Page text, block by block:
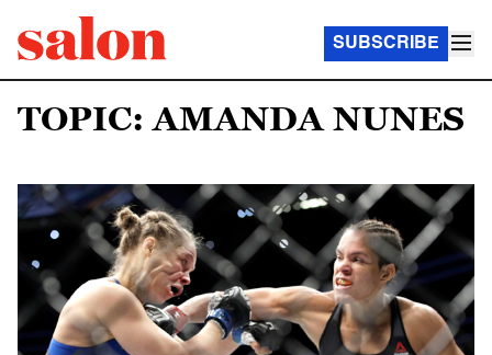
SUBSCRIBE
TOPIC: AMANDA NUNES